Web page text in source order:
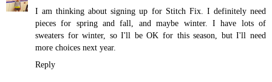
I am thinking about signing up for Stitch Fix. I definitely need
pieces for spring and fall, and maybe winter. I have lots of
sweaters for winter, so I'll be OK for this season, but I'll need
more choices next year.
Reply